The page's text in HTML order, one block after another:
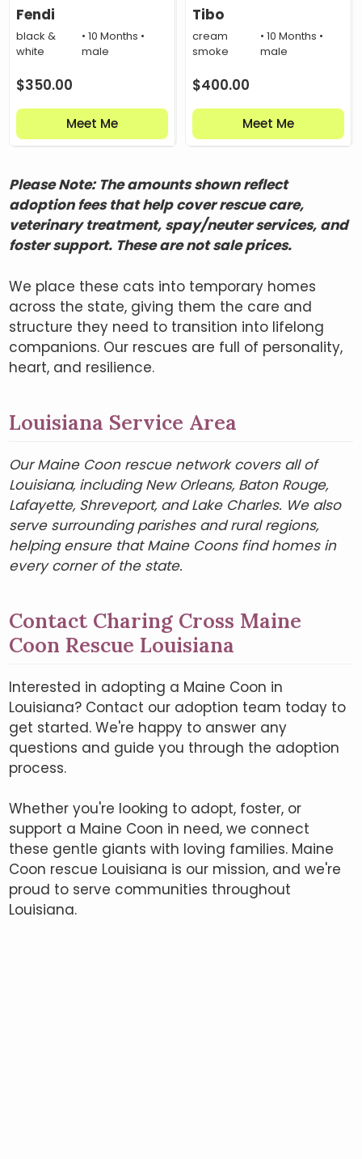
Fendi
black &
white
• 10 Months •
male
$350.00
Meet Me
Tibo
cream
smoke
• 10 Months •
male
$400.00
Meet Me
Please Note: The amounts shown reflect
adoption fees that help cover rescue care,
veterinary treatment, spay/neuter services, and
foster support. These are not sale prices.
We place these cats into temporary homes
across the state, giving them the care and
structure they need to transition into lifelong
companions. Our rescues are full of personality,
heart, and resilience.
Louisiana Service Area
Our Maine Coon rescue network covers all of
Louisiana, including New Orleans, Baton Rouge,
Lafayette, Shreveport, and Lake Charles. We also
serve surrounding parishes and rural regions,
helping ensure that Maine Coons find homes in
every corner of the state.
Contact Charing Cross Maine
Coon Rescue Louisiana
Interested in adopting a Maine Coon in
Louisiana? Contact our adoption team today to
get started. We're happy to answer any
questions and guide you through the adoption
process.
Whether you're looking to adopt, foster, or
support a Maine Coon in need, we connect
these gentle giants with loving families. Maine
Coon rescue Louisiana is our mission, and we're
proud to serve communities throughout
Louisiana.